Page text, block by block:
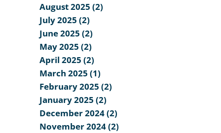
August 2025 (2)
July 2025 (2)
June 2025 (2)
May 2025 (2)
April 2025 (2)
March 2025 (1)
February 2025 (2)
January 2025 (2)
December 2024 (2)
November 2024 (2)